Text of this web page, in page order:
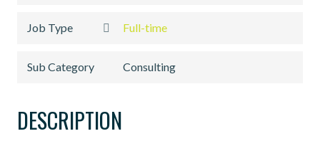
Job Type Full-time
Sub Category Consulting
DESCRIPTION